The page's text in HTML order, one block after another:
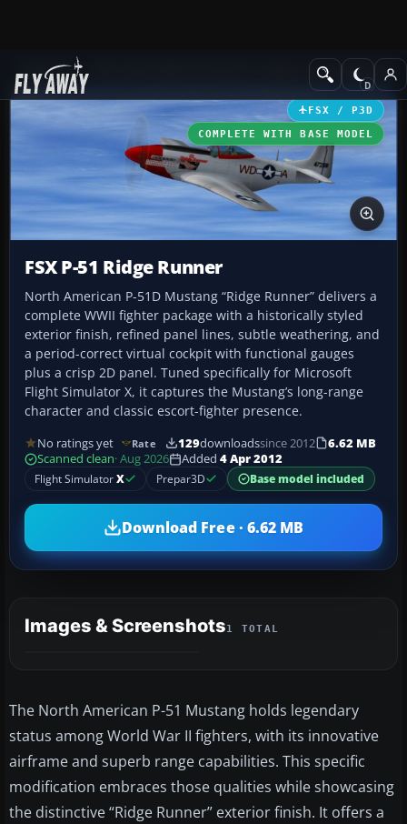
Add-ons Historic & Vintage
FSX / P3D
COMPLETE WITH BASE MODEL
FSX P-51 Ridge Runner
North American P-51D Mustang “Ridge Runner” delivers a
complete WWII fighter package with a historically styled
exterior finish, refined panel lines, subtle weathering, and
a period-correct virtual cockpit with functional gauges
plus a crisp 2D panel. Tuned specifically for Microsoft
Flight Simulator X, it captures the Mustang’s long-range
character and classic escort-fighter presence.
No ratings yet Rate 129downloadssince 2012
6.62 MB
Scanned clean· Aug 2026 Added 4 Apr 2012
Flight SimulatorX Prepar3D Base model included
Download Free · 6.62 MB
Images & Screenshots1 TOTAL
The North American P-51 Mustang holds legendary
status among World War II fighters, with its innovative
airframe and superb range capabilities. This specific
modification embraces those qualities while showcasing
the distinctive “Ridge Runner” exterior finish. It offers a